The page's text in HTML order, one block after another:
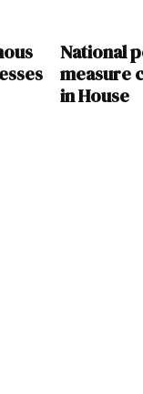
National
measure
in House